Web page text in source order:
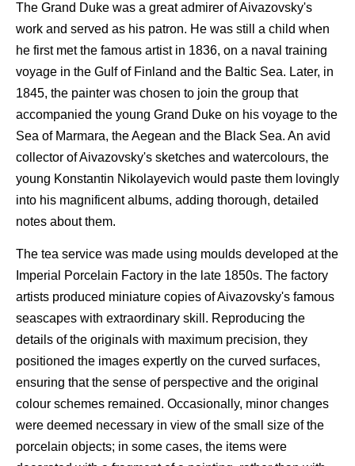
The Grand Duke was a great admirer of Aivazovsky's
work and served as his patron. He was still a child when
he first met the famous artist in 1836, on a naval training
voyage in the Gulf of Finland and the Baltic Sea. Later, in
1845, the painter was chosen to join the group that
accompanied the young Grand Duke on his voyage to the
Sea of Marmara, the Aegean and the Black Sea. An avid
collector of Aivazovsky's sketches and watercolours, the
young Konstantin Nikolayevich would paste them lovingly
into his magnificent albums, adding thorough, detailed
notes about them.
The tea service was made using moulds developed at the
Imperial Porcelain Factory in the late 1850s. The factory
artists produced miniature copies of Aivazovsky's famous
seascapes with extraordinary skill. Reproducing the
details of the originals with maximum precision, they
positioned the images expertly on the curved surfaces,
ensuring that the sense of perspective and the original
colour schemes remained. Occasionally, minor changes
were deemed necessary in view of the small size of the
porcelain objects; in some cases, the items were